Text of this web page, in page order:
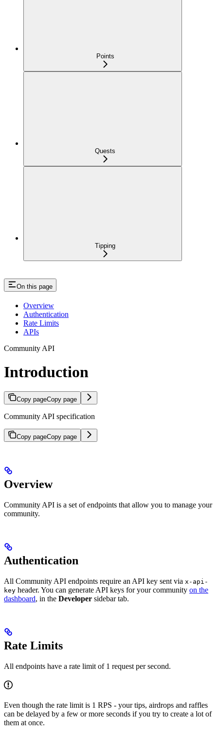
Points
Quests
Tipping
On this page
Overview
Authentication
Rate Limits
APIs
Community API
Introduction
Copy pageCopy page
Community API specification
Copy pageCopy page
Overview
Community API is a set of endpoints that allow you to manage your
community.
Authentication
All Community API endpoints require an API key sent via x-api-
key header. You can generate API keys for your community on the
dashboard, in the Developer sidebar tab.
Rate Limits
All endpoints have a rate limit of 1 request per second.
Even though the rate limit is 1 RPS - your tips, airdrops and raffles
can be delayed by a few or more seconds if you try to create a lot of
them at once.